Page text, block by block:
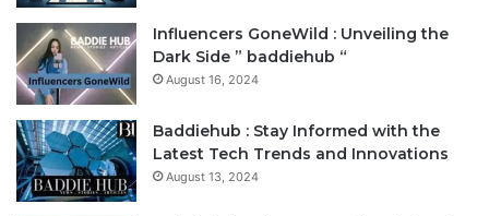
Influencers GoneWild : Unveiling the
Dark Side ” baddiehub “
August 16, 2024
Baddiehub : Stay Informed with the
Latest Tech Trends and Innovations
August 13, 2024